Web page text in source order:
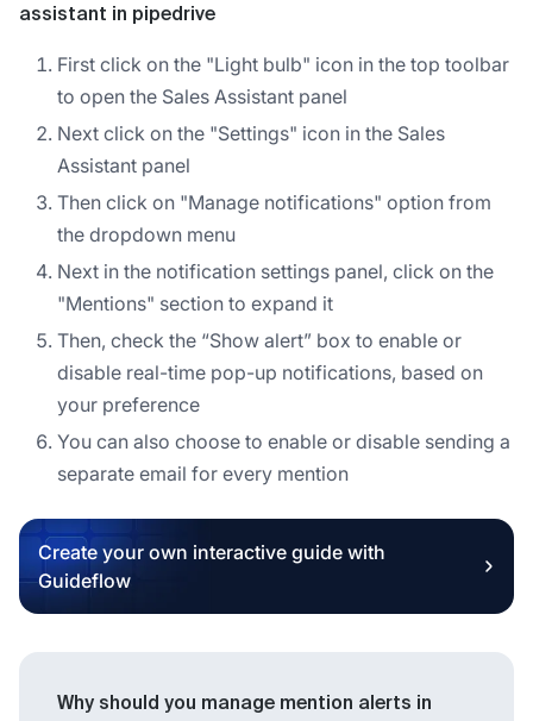
assistant in pipedrive
First click on the "Light bulb" icon in the top toolbar
to open the Sales Assistant panel
Next click on the "Settings" icon in the Sales
Assistant panel
Then click on "Manage notifications" option from
the dropdown menu
Next in the notification settings panel, click on the
"Mentions" section to expand it
Then, check the “Show alert” box to enable or
disable real-time pop-up notifications, based on
your preference
You can also choose to enable or disable sending a
separate email for every mention
Create your own interactive guide with
Guideflow
Why should you manage mention alerts in